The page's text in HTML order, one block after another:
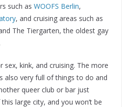
such as WOOFS Berlin,
, and cruising areas such as
The Tiergarten, the oldest gay
sex, kink, and cruising. The more
also very full of things to do and
queer club or bar just
large city, and you won’t be